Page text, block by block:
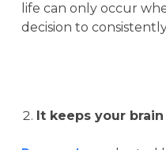
life can only occur
decision to
It keeps your